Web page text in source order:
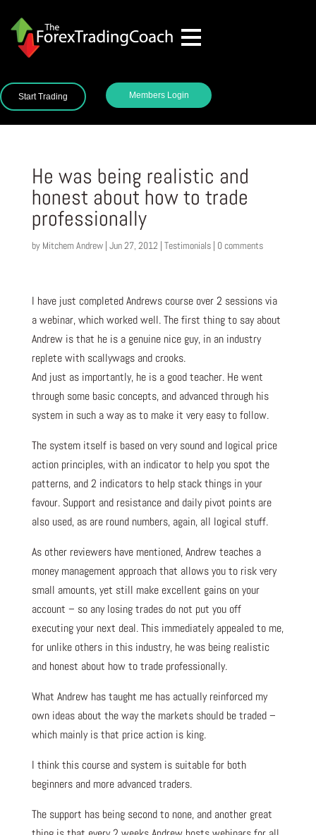
Start Trading Members Login
He was being realistic and
honest about how to trade
professionally
by Mitchem Andrew| Jun 27, 2012 | Testimonials| 0 comments
I have just completed Andrews course over 2 sessions via
a webinar, which worked well. The first thing to say about
Andrew is that he is a genuine nice guy, in an industry
replete with scallywags and crooks.
And just as importantly, he is a good teacher. He went
through some basic concepts, and advanced through his
system in such a way as to make it very easy to follow.
The system itself is based on very sound and logical price
action principles, with an indicator to help you spot the
patterns, and 2 indicators to help stack things in your
favour. Support and resistance and daily pivot points are
also used, as are round numbers, again, all logical stuff.
As other reviewers have mentioned, Andrew teaches a
money management approach that allows you to risk very
small amounts, yet still make excellent gains on your
account – so any losing trades do not put you off
executing your next deal. This immediately appealed to me,
for unlike others in this industry, he was being realistic
and honest about how to trade professionally.
What Andrew has taught me has actually reinforced my
own ideas about the way the markets should be traded –
which mainly is that price action is king.
I think this course and system is suitable for both
beginners and more advanced traders.
The support has being second to none, and another great